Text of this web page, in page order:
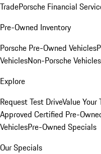
TradePorsche Financial
Pre-Owned Inventory
Porsche Pre-Owned Vehicles
VehiclesNon-Porsche Vehicles
Explore
Request Test DriveValue Your
Approved Certified Pre-
VehiclesPre-Owned Specials
Our Specials